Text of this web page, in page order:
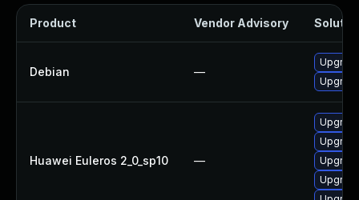
Product Vendor Advisory
Debian —
Huawei Euleros 2_0_sp10 —